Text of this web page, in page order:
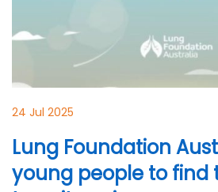
24 Jul 2025
Lung Foundation
young people to find